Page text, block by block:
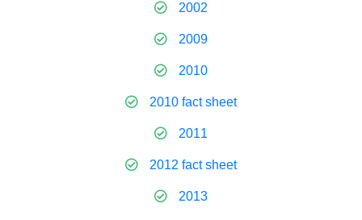
2002
2009
2010
2010 fact sheet
2011
2012 fact sheet
2013